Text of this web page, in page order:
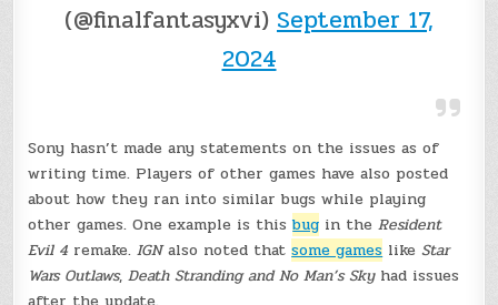
(@finalfantasyxvi) September 17,
2024
Sony hasn’t made any statements on the issues as of
writing time. Players of other games have also posted
about how they ran into similar bugs while playing
other games. One example is thisbug in theResident
Evil 4 remake.IGNalso noted thatsome games likeStar
Wars Outlaws, Death Stranding and No Man’s Sky had issues